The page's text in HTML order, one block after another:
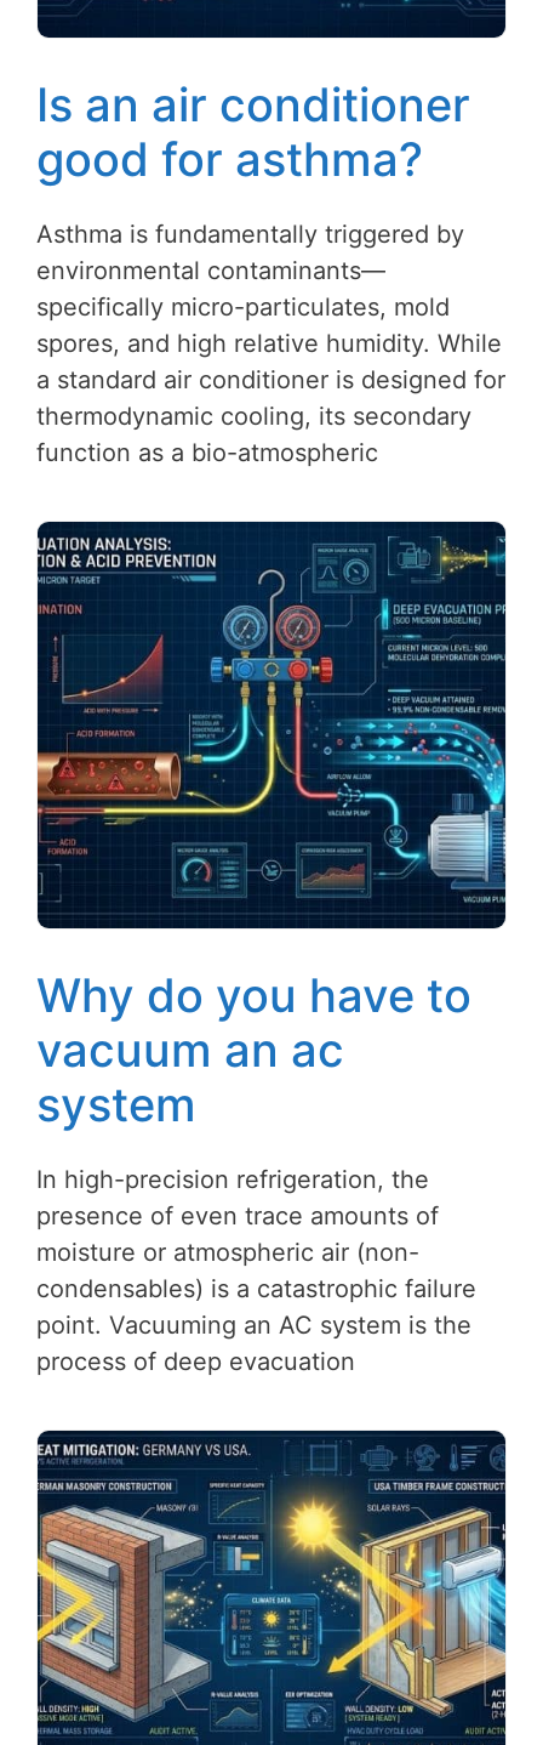
Is an air conditioner
good for asthma?
Asthma is fundamentally triggered by
environmental contaminants—
specifically micro-particulates, mold
spores, and high relative humidity. While
a standard air conditioner is designed for
thermodynamic cooling, its secondary
function as a bio-atmospheric
Why do you have to
vacuum an ac
system
In high-precision refrigeration, the
presence of even trace amounts of
moisture or atmospheric air (non-
condensables) is a catastrophic failure
point. Vacuuming an AC system is the
process of deep evacuation